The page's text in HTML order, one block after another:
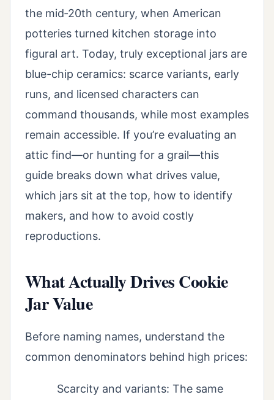
the mid‑20th century, when American
potteries turned kitchen storage into
figural art. Today, truly exceptional jars are
blue-chip ceramics: scarce variants, early
runs, and licensed characters can
command thousands, while most examples
remain accessible. If you’re evaluating an
attic find—or hunting for a grail—this
guide breaks down what drives value,
which jars sit at the top, how to identify
makers, and how to avoid costly
reproductions.
What Actually Drives Cookie
Jar Value
Before naming names, understand the
common denominators behind high prices:
Scarcity and variants: The same